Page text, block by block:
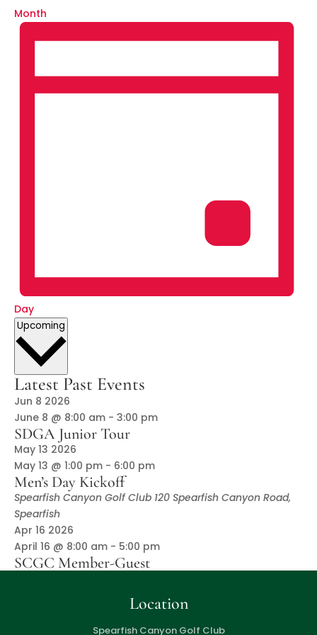
Month
Day
Upcoming
Latest Past Events
Jun 8 2026
June 8 @ 8:00 am- 3:00 pm
SDGA Junior Tour
May 13 2026
May 13 @ 1:00 pm- 6:00 pm
Men’s Day Kickoff
Spearfish Canyon Golf Club 120 Spearfish Canyon Road,
Spearfish
Apr 16 2026
April 16 @ 8:00 am- 5:00 pm
SCGC Member-Guest
Location
Spearfish Canyon Golf Club